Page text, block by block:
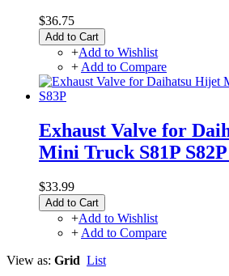
$36.75
Add to Cart
+Add to Wishlist
+ Add to Compare
Exhaust Valve for
Mini Truck S81P S82P
$33.99
Add to Cart
+Add to Wishlist
+ Add to Compare
View as: Grid List